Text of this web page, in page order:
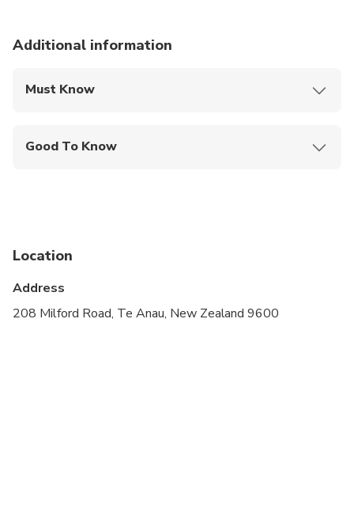
Additional information
Must Know
Good To Know
Please advise any specific dietary requirements at
A minimum of 4 people is required to operate the
Location
Address
208 Milford Road, Te Anau, New Zealand 9600